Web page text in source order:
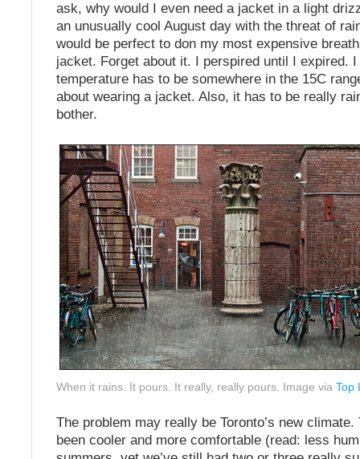
ask, why would I even need a jacket in a light
an unusually cool August day with the threat of
would be perfect to don my most expensive
jacket. Forget about it. I perspired until I expired.
temperature has to be somewhere in the 15C
about wearing a jacket. Also, it has to be really
bother.
When it rains. It pours. It really, really pours. Image via Top
The problem may really be Toronto’s new
been cooler and more comfortable (read: less